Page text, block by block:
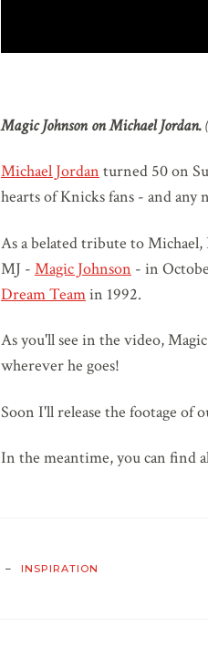
Magic Johnson on Michael Jordan.
Michael Jordan turned 50 on
hearts of Knicks fans - and any
As a belated tribute to
MJ - Magic Johnson - in
Dream Teamin 1992.
As you'll see in the video,
wherever he goes!
Soon I'll release the footage of
In the meantime, you can find
INSPIRATION